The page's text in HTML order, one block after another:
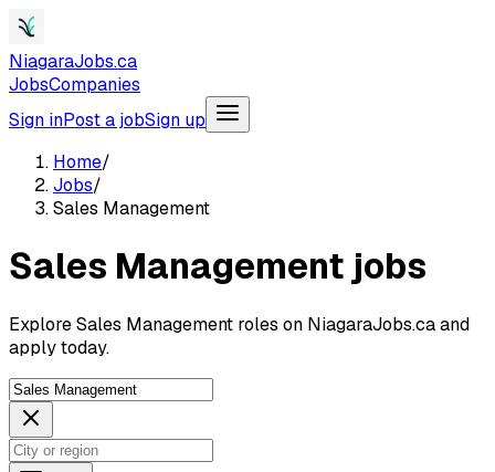
NiagaraJobs.ca
JobsCompanies
Sign inPost a jobSign up
Home/
Jobs/
Sales Management
Sales Management jobs
Explore Sales Management roles on NiagaraJobs.ca and
apply today.